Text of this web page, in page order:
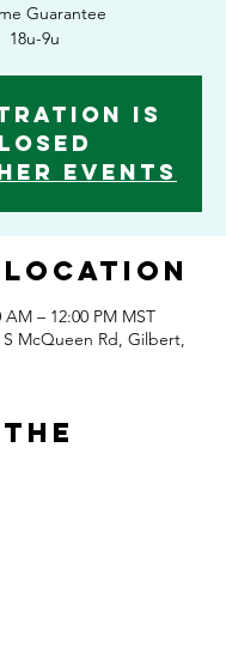
Guarantee
18u-9u
is
events
Location
AM – 12:00 PM MST
McQueen Rd, Gilbert,